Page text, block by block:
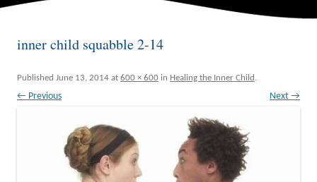
inner child squabble 2-14
Published June 13, 2014 at 600 × 600 in Healing the Inner Child .
← Previous Next →